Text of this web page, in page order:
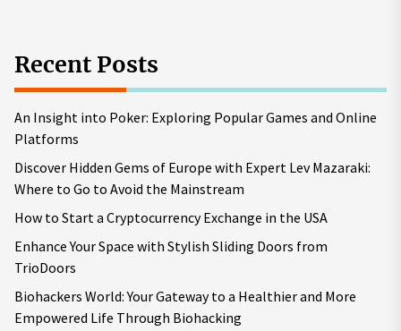
Recent Posts
An Insight into Poker: Exploring Popular Games and Online
Platforms
Discover Hidden Gems of Europe with Expert Lev Mazaraki:
Where to Go to Avoid the Mainstream
How to Start a Cryptocurrency Exchange in the USA
Enhance Your Space with Stylish Sliding Doors from
TrioDoors
Biohackers World: Your Gateway to a Healthier and More
Empowered Life Through Biohacking